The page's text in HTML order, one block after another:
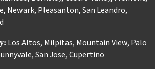
, Newark, Pleasanton,San Leandro,
Los Altos, Milpitas, Mountain View, Palo
,San Jose,Cupertino